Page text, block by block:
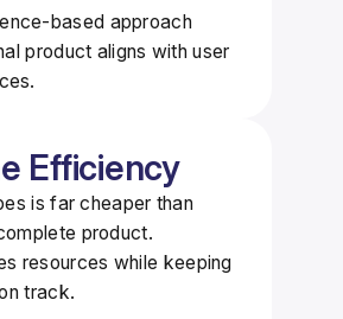
based approach
product aligns with user
Efficiency
is far cheaper than
product.
resources while keeping
track.